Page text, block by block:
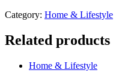
Category: Home & Lifestyle
Related products
Home & Lifestyle